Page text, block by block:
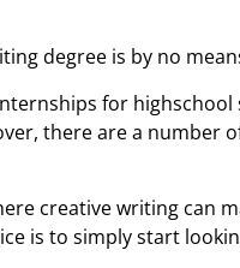
degree is by no
for
there are a number
creative writing
is to simply start